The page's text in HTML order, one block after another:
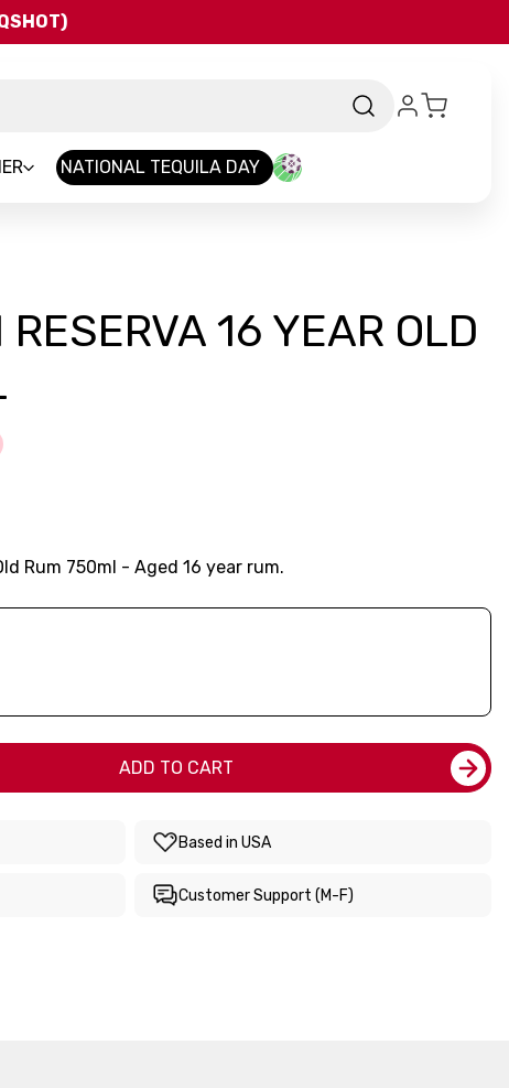
NATIONAL TEQUILA DAY
16 YEAR OLD
Rum 750ml - Aged 16 year rum.
ADD TO CART
Based in USA
Customer Support (M-F)